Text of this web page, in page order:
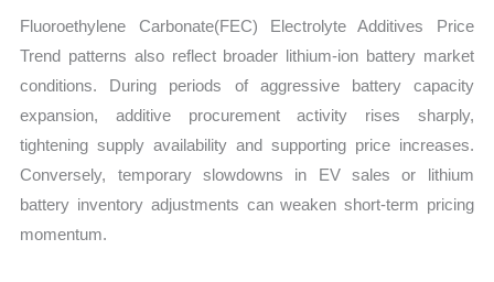
Fluoroethylene Carbonate(FEC) Electrolyte Additives Price
Trend patterns also reflect broader lithium-ion battery market
conditions. During periods of aggressive battery capacity
expansion, additive procurement activity rises sharply,
tightening supply availability and supporting price increases.
Conversely, temporary slowdowns in EV sales or lithium
battery inventory adjustments can weaken short-term pricing
momentum.